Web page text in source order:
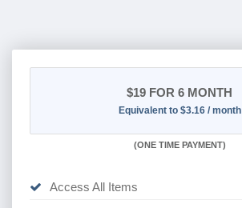
$19 FOR 6 MONTH
Equivalent to $3.16 / month
(ONE TIME PAYMENT)
Access All Items